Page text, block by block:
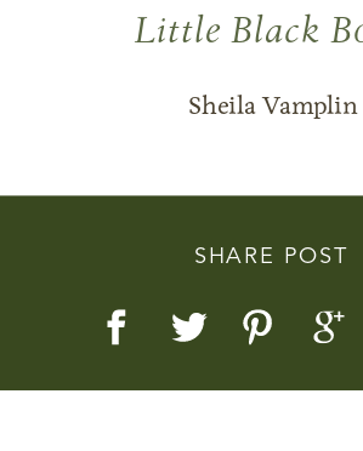
More Real
SHARE POST
Little Black
Sheila Vamplin